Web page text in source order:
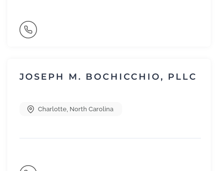
JOSEPH M. BOCHICCHIO, PLLC
Charlotte, North Carolina